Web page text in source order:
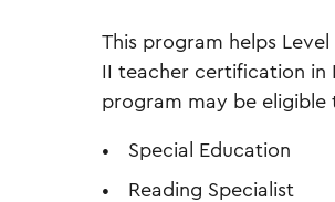
This program helps
II teacher certification in
program may be eligible
Special Education
Reading Specialist